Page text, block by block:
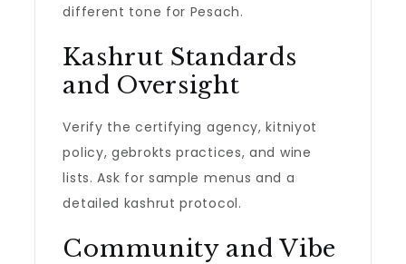
different tone for Pesach.
Kashrut Standards
and Oversight
Verify the certifying agency, kitniyot
policy, gebrokts practices, and wine
lists. Ask for sample menus and a
detailed kashrut protocol.
Community and Vibe